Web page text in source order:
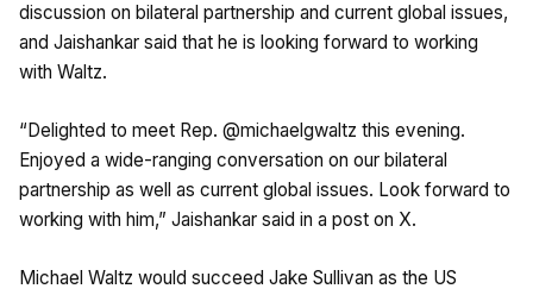
discussion on bilateral partnership and current global issues,
and Jaishankar said that he is looking forward to working
with Waltz.
“Delighted to meet Rep. @michaelgwaltz this evening.
Enjoyed a wide-ranging conversation on our bilateral
partnership as well as current global issues. Look forward to
working with him,” Jaishankar said in a post on X.
Michael Waltz would succeed Jake Sullivan as the US